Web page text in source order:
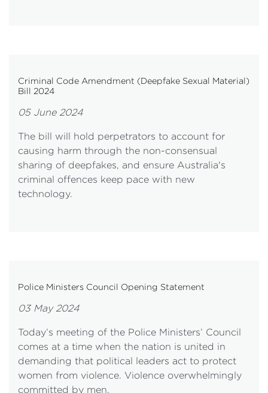
Criminal Code Amendment (Deepfake Sexual Material)
Bill 2024
05 June 2024
The bill will hold perpetrators to account for
causing harm through the non-consensual
sharing of deepfakes, and ensure Australia's
criminal offences keep pace with new
technology.
Police Ministers Council Opening Statement
03 May 2024
Today’s meeting of the Police Ministers’ Council
comes at a time when the nation is united in
demanding that political leaders act to protect
women from violence. Violence overwhelmingly
committed by men.